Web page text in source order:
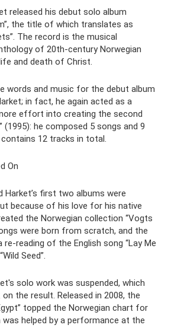
released his debut solo album
the title of which translates as
The record is the musical
of 20th-century Norwegian
and death of Christ.
words and music for the debut album
in fact, he again acted as a
effort into creating the second
(1995): he composed 5 songs and 9
12 tracks in total.
On
Harket’s first two albums were
because of his love for his native
the Norwegian collection “Vogts
were born from scratch, and the
re-reading of the English song “Lay Me
Seed”.
solo work was suspended, which
the result. Released in 2008, the
topped the Norwegian chart for
helped by a performance at the